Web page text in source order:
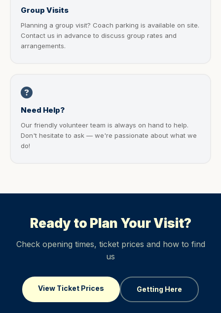
Group Visits
Planning a group visit? Coach parking is available on site.
Contact us in advance to discuss group rates and
arrangements.
Need Help?
Our friendly volunteer team is always on hand to help.
Don't hesitate to ask — we're passionate about what we
do!
Ready to Plan Your Visit?
Check opening times, ticket prices and how to find
us
View Ticket Prices Getting Here